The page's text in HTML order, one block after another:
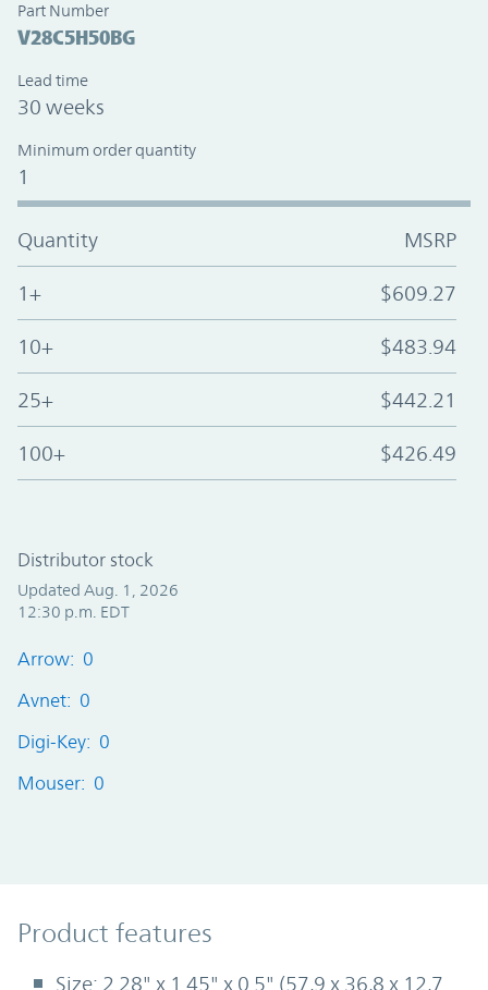
Part Number
V28C5H50BG
Lead time
30 weeks
Minimum order quantity
1
Quantity MSRP
1+ $609.27
10+ $483.94
25+ $442.21
100+ $426.49
Distributor stock
Updated Aug. 1, 2026
12:30 p.m. EDT
Arrow: 0
Avnet: 0
Digi-Key: 0
Mouser: 0
Product Features
Product features
Size: 2.28" x 1.45" x 0.5" (57,9 x 36,8 x 12,7